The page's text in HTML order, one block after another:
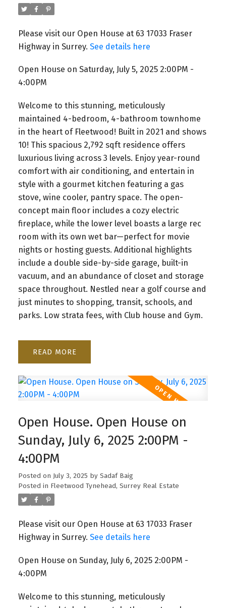
Please visit our Open House at 63 17033 Fraser
Highway in Surrey. See details here
Open House on Saturday, July 5, 2025 2:00PM -
4:00PM
Welcome to this stunning, meticulously
maintained 4-bedroom, 4-bathroom townhome
in the heart of Fleetwood! Built in 2021 and shows
10! This spacious 2,792 sqft residence offers
luxurious living across 3 levels. Enjoy year-round
comfort with air conditioning, and entertain in
style with a gourmet kitchen featuring a gas
stove, wine cooler, pantry space. The open-
concept main floor includes a cozy electric
fireplace, while the lower level boasts a large rec
room with its own wet bar—perfect for movie
nights or hosting guests. Additional highlights
include a double side-by-side garage, built-in
vacuum, and an abundance of closet and storage
space throughout. Nestled near a golf course and
just minutes to shopping, transit, schools, and
parks. Low strata fees, with Club house and Gym.
READ
Open House. Open House on
Sunday, July 6, 2025 2:00PM -
4:00PM
Posted on July 3, 2025 by Sadaf Baig
Posted in Fleetwood Tynehead, Surrey Real Estate
Please visit our Open House at 63 17033 Fraser
Highway in Surrey. See details here
Open House on Sunday, July 6, 2025 2:00PM -
4:00PM
Welcome to this stunning, meticulously